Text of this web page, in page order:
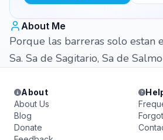
About Me
Porque las barreras solo estan
Sa. Sa de Sagitario, Sa de
About
About Us
Blog
Donate